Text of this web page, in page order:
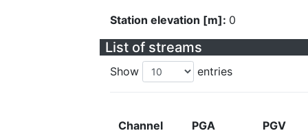
Station elevation [m]: 0
List of streams
Show entries
Channel
PGA
PGV